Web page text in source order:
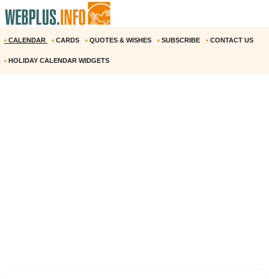
• CALENDAR • CARDS • QUOTES & WISHES • SUBSCRIBE • CONTACT US
• HOLIDAY CALENDAR WIDGETS